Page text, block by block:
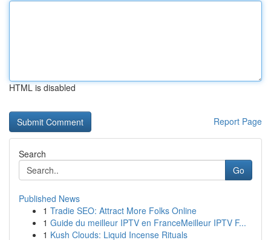
HTML is disabled
Report Page
Search
Go
Published News
1 Tradie SEO: Attract More Folks Online
1 Guide du meilleur IPTV en FranceMeilleur IPTV F...
1 Kush Clouds: Liquid Incense Rituals